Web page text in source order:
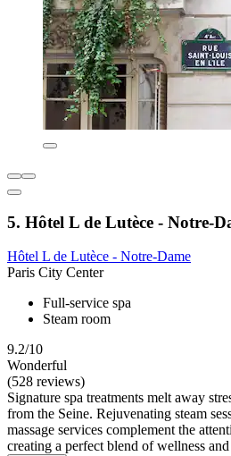
5. Hôtel L de Lutèce - Notre-
Hôtel L de Lutèce - Notre-Dame
Paris City Center
Full-service spa
Steam room
9.2/10
Wonderful
(528 reviews)
Signature spa treatments melt away
from the Seine. Rejuvenating steam
massage services complement the
creating a perfect blend of wellness